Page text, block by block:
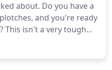
about. Do you have a
and you're ready
This isn't a very tough
us available. We'll make